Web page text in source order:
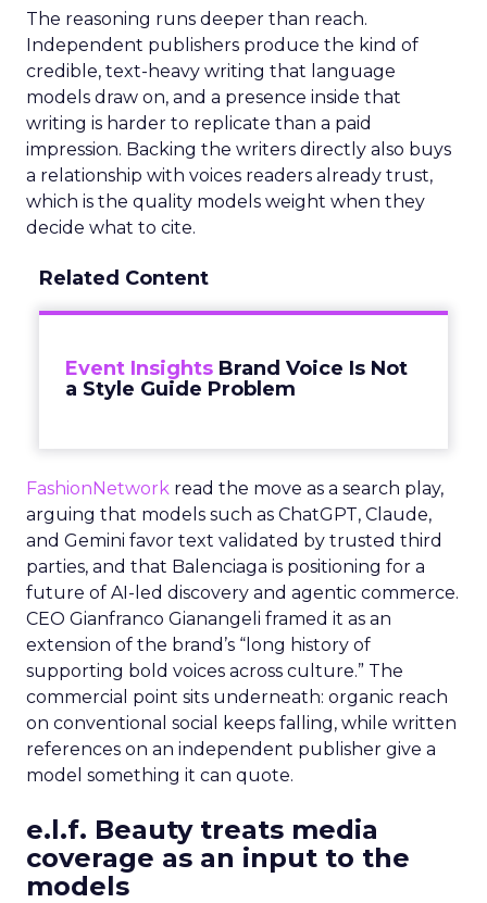
The reasoning runs deeper than reach.
Independent publishers produce the kind of
credible, text-heavy writing that language
models draw on, and a presence inside that
writing is harder to replicate than a paid
impression. Backing the writers directly also buys
a relationship with voices readers already trust,
which is the quality models weight when they
decide what to cite.
Related Content
Event Insights Brand Voice Is Not
a Style Guide Problem
FashionNetwork read the move as a search play,
arguing that models such as ChatGPT, Claude,
and Gemini favor text validated by trusted third
parties, and that Balenciaga is positioning for a
future of AI-led discovery and agentic commerce.
CEO Gianfranco Gianangeli framed it as an
extension of the brand’s “long history of
supporting bold voices across culture.” The
commercial point sits underneath: organic reach
on conventional social keeps falling, while written
references on an independent publisher give a
model something it can quote.
e.l.f. Beauty treats media
coverage as an input to the
models